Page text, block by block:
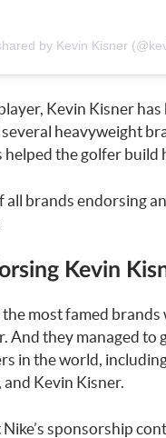
by Kevin Kisner
Kevin Kisner has
heavyweight
helped the golfer build
all brands endorsing
Kevin
the most famed brands
And they managed to
in the world,
and Kevin Kisner.
sponsorship